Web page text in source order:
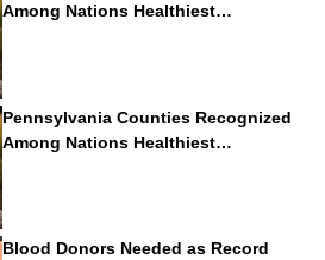
Among Nations Healthiest
Communities By U.S. News & World
Report
Pennsylvania Counties Recognized
Among Nations Healthiest
Communities By U.S. News & World
Report
Blood Donors Needed as Record